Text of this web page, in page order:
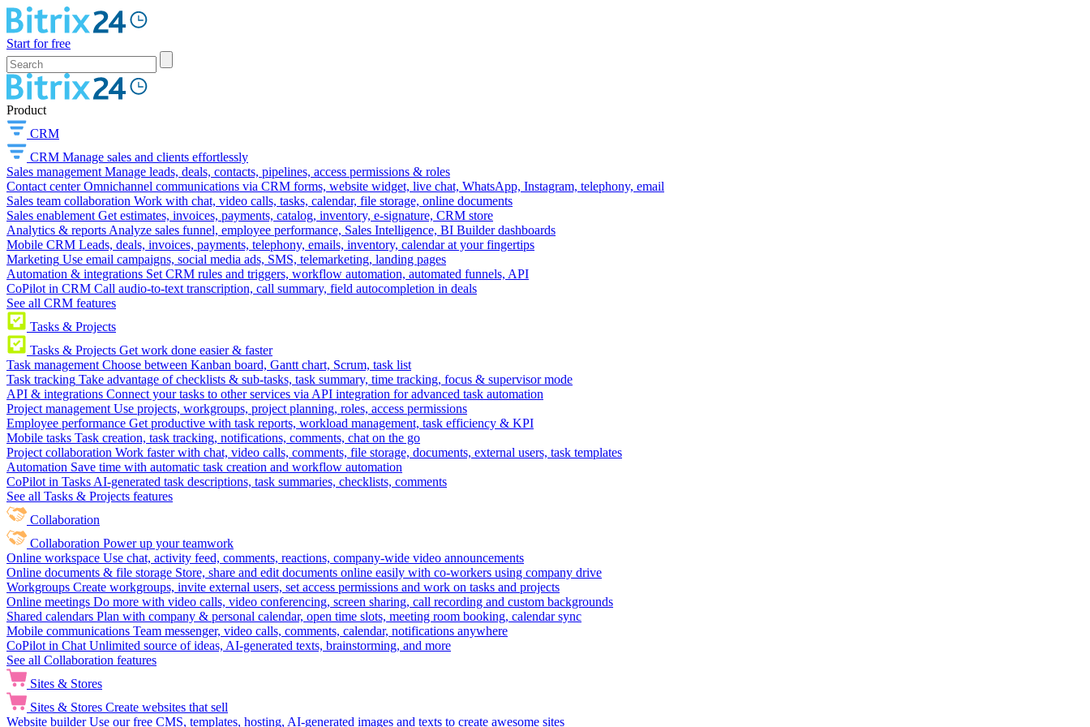
Start for free
Product
CRM
CRM Manage sales and clients effortlessly
Sales management Manage leads, deals, contacts, pipelines, access permissions & roles
Contact center Omnichannel communications via CRM forms, website widget, live chat, WhatsApp, Instagram, telephony, email
Sales team collaboration Work with chat, video calls, tasks, calendar, file storage, online documents
Sales enablement Get estimates, invoices, payments, catalog, inventory, e-signature, CRM store
Analytics & reports Analyze sales funnel, employee performance, Sales Intelligence, BI Builder dashboards
Mobile CRM Leads, deals, invoices, payments, telephony, emails, inventory, calendar at your fingertips
Marketing Use email campaigns, social media ads, SMS, telemarketing, landing pages
Automation & integrations Set CRM rules and triggers, workflow automation, automated funnels, API
CoPilot in CRM Call audio-to-text transcription, call summary, field autocompletion in deals
See all CRM features
Tasks & Projects
Tasks & Projects Get work done easier & faster
Task management Choose between Kanban board, Gantt chart, Scrum, task list
Task tracking Take advantage of checklists & sub-tasks, task summary, time tracking, focus & supervisor mode
API & integrations Connect your tasks to other services via API integration for advanced task automation
Project management Use projects, workgroups, project planning, roles, access permissions
Employee performance Get productive with task reports, workload management, task efficiency & KPI
Mobile tasks Task creation, task tracking, notifications, comments, chat on the go
Project collaboration Work faster with chat, video calls, comments, file storage, documents, external users, task templates
Automation Save time with automatic task creation and workflow automation
CoPilot in Tasks AI-generated task descriptions, task summaries, checklists, comments
See all Tasks & Projects features
Collaboration
Collaboration Power up your teamwork
Online workspace Use chat, activity feed, comments, reactions, company-wide video announcements
Online documents & file storage Store, share and edit documents online easily with co-workers using company drive
Workgroups Create workgroups, invite external users, set access permissions and work on tasks and projects
Online meetings Do more with video calls, video conferencing, screen sharing, call recording and custom backgrounds
Shared calendars Plan with company & personal calendar, open time slots, meeting room booking, calendar sync
Mobile communications Team messenger, video calls, comments, calendar, notifications anywhere
CoPilot in Chat Unlimited source of ideas, AI-generated texts, brainstorming, and more
See all Collaboration features
Sites & Stores
Sites & Stores Create websites that sell
Website builder Use our free CMS, templates, hosting, AI-generated images and texts to create awesome sites